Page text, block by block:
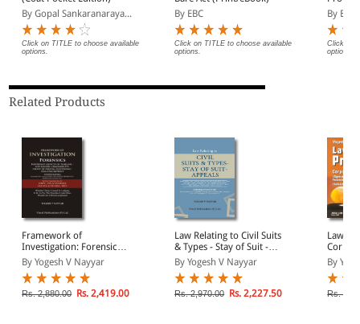
By Gopal Sankaranaraya...
Click on TITLE to choose available
options.
By EBC
Click on TITLE to choose available
options.
Bare
By EBC
Click on
options.
Related Products
Framework of
Investigation: Forensics,
Important Aspects of
Timeline, SOP, Seizure,
Admissibility, Proof of
Digital, Electronic, DNA
By Yogesh V Nayyar
Rs. 2,880.00 Rs. 2,419.00
Law Relating to Civil Suits
& Types - Stay of Suit -
Appeals
By Yogesh V Nayyar
Rs. 2,970.00 Rs. 2,227.50
Law of
Party,
By
Rs.